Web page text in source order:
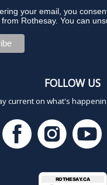
your email, you
Rothesay. You can
FOLLOW US
current on what's